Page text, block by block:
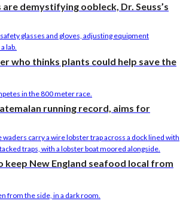
demystifying oobleck, Dr. Seuss’s
who thinks plants could help save the
running record, aims for
keep New England seafood local from